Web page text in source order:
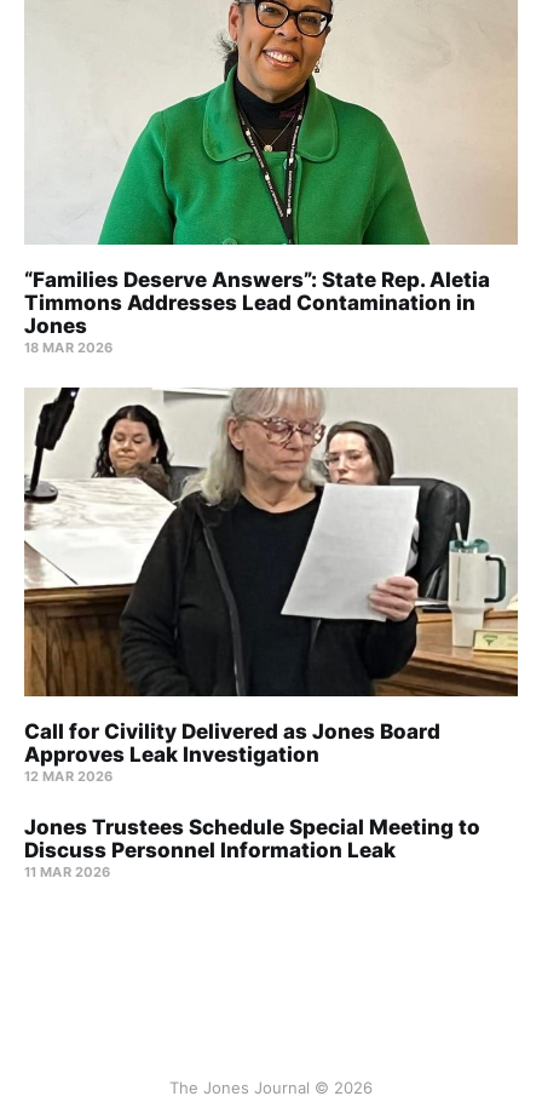
“Families Deserve Answers”: State Rep. Aletia
Timmons Addresses Lead Contamination in
Jones
18 MAR 2026
Call for Civility Delivered as Jones Board
Approves Leak Investigation
12 MAR 2026
Jones Trustees Schedule Special Meeting to
Discuss Personnel Information Leak
11 MAR 2026
The Jones Journal © 2026